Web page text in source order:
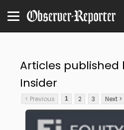
Articles published
Insider
< Previous 1 2 3 Next >